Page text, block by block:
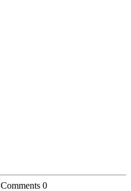
Comments 0